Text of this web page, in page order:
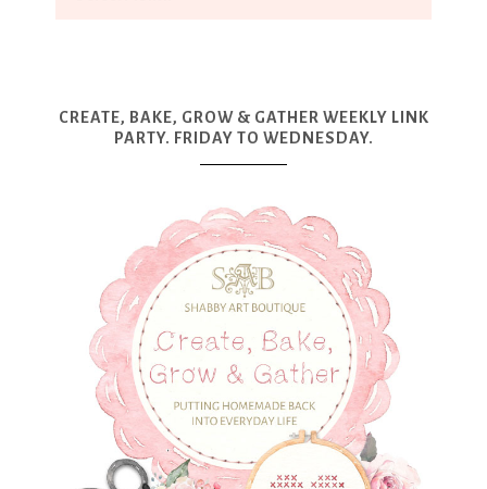
CREATE, BAKE, GROW & GATHER WEEKLY LINK
PARTY. FRIDAY TO WEDNESDAY.